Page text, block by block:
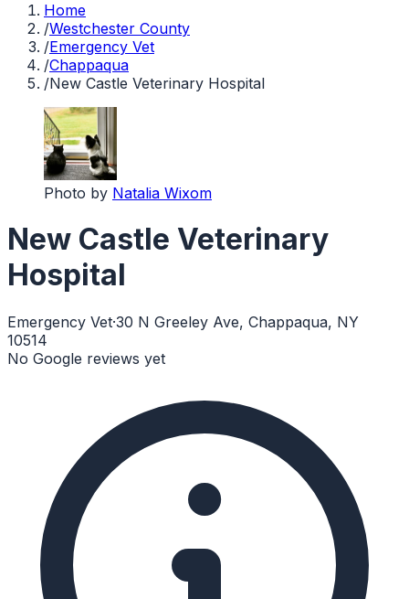
Home
/Westchester County
/Emergency Vet
/Chappaqua
/New Castle Veterinary Hospital
Photo by Natalia Wixom
New Castle Veterinary
Hospital
Emergency Vet·30 N Greeley Ave, Chappaqua, NY
10514
No Google reviews yet